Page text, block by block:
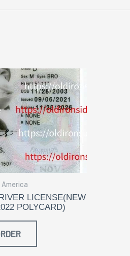
America
LICENSE(NEW
POLYCARD)